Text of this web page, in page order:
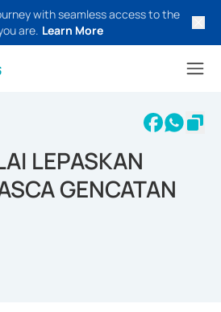
with seamless access to the
are. Learn More
LEPASKAN
GENCATAN